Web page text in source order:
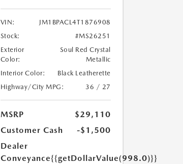
VIN:
JM1BPACL4T1876908
Stock:
#MS26251
Exterior
Color:
Soul Red Crystal
Metallic
Interior Color:
Black Leatherette
Highway/City MPG:
36 / 27
MSRP
$29,110
Customer Cash
-$1,500
Dealer
Conveyance{{getDollarValue(998.0)}}